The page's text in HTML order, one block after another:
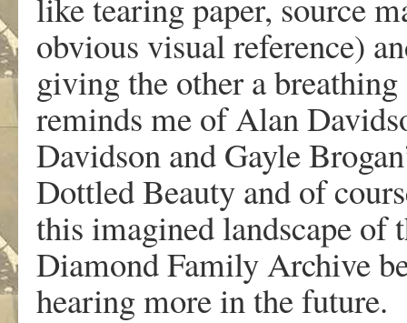
obvious visual reference)
giving the other a
reminds me of Alan
Davidson and Gayle
Dottled Beauty and of
this imagined landscape of
Diamond Family Archive
hearing more in the future.